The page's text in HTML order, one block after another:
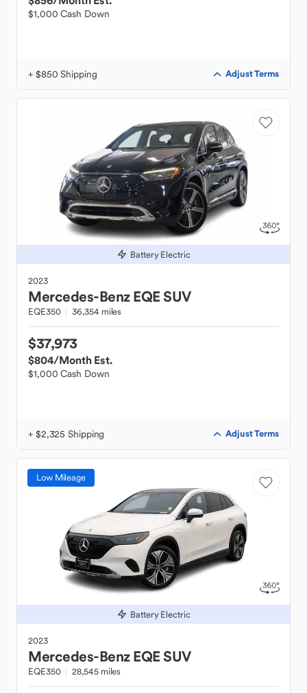
$1,000 Cash Down
+ $850 Shipping Adjust Terms
Battery Electric
2023
Mercedes-Benz EQE SUV
EQE350 36,354 miles
$37,973
$804/Month Est.
$1,000 Cash Down
+ $2,325 Shipping Adjust Terms
Low Mileage
Battery Electric
2023
Mercedes-Benz EQE SUV
EQE350 28,545 miles